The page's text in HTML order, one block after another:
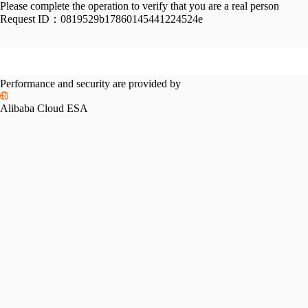
Please complete the operation to verify that you are a real person
Request ID： 0819529b17860145441224524e
Performance and security are provided by
Alibaba Cloud ESA